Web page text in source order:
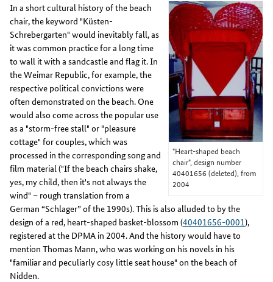
"Heart-shaped beach
chair", design number
40401656 (deleted), from
2004
In a short cultural history of the beach
chair, the keyword "Küsten-
Schrebergarten" would inevitably fall, as
it was common practice for a long time
to wall it with a sandcastle and flag it. In
the Weimar Republic, for example, the
respective political convictions were
often demonstrated on the beach. One
would also come across the popular use
as a "storm-free stall" or "pleasure
cottage" for couples, which was
processed in the corresponding song and
film material ("If the beach chairs shake,
yes, my child, then it's not always the
wind" – rough translation from a
German “Schlager” of the 1990s). This is also alluded to by the
design of a red, heart-shaped basket-blossom (40401656-0001),
registered at the DPMA in 2004. And the history would have to
mention Thomas Mann, who was working on his novels in his
"familiar and peculiarly cosy little seat house" on the beach of
Nidden.